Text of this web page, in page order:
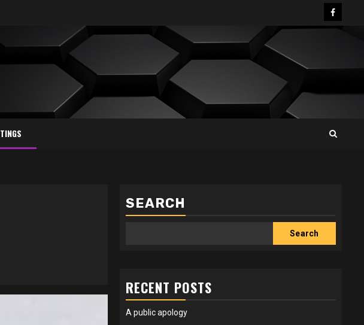
SEARCH
Search
RECENT POSTS
A public apology